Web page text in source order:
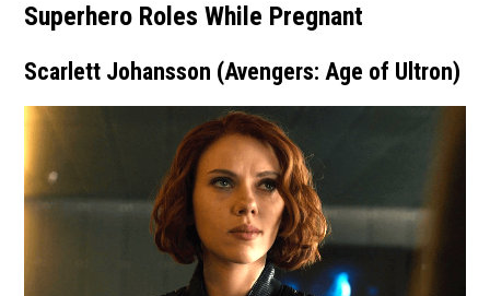
Superhero Roles While Pregnant
Scarlett Johansson (Avengers: Age of Ultron)